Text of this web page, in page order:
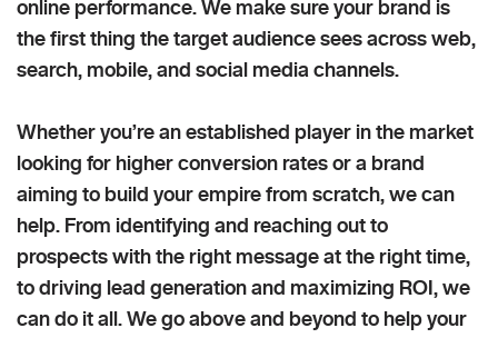
online performance. We make sure your brand is
the first thing the target audience sees across web,
search, mobile, and social media channels.
Whether you’re an established player in the market
looking for higher conversion rates or a brand
aiming to build your empire from scratch, we can
help. From identifying and reaching out to
prospects with the right message at the right time,
to driving lead generation and maximizing ROI, we
can do it all. We go above and beyond to help your